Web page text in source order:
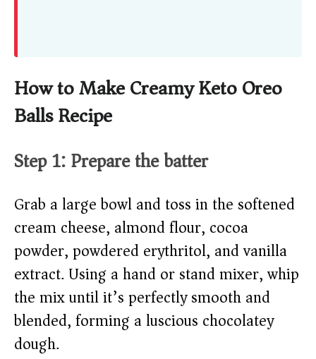
How to Make Creamy Keto Oreo
Balls Recipe
Step 1: Prepare the batter
Grab a large bowl and toss in the softened
cream cheese, almond flour, cocoa
powder, powdered erythritol, and vanilla
extract. Using a hand or stand mixer, whip
the mix until it’s perfectly smooth and
blended, forming a luscious chocolatey
dough.